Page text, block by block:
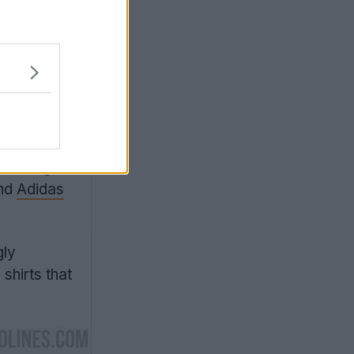
Italy
flag
Adidas
shirts that